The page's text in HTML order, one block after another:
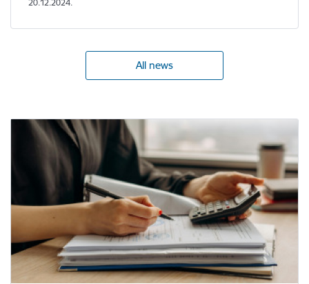
20.12.2024.
All news